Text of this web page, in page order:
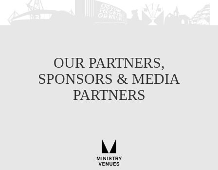
OUR PARTNERS,
SPONSORS & MEDIA
PARTNERS